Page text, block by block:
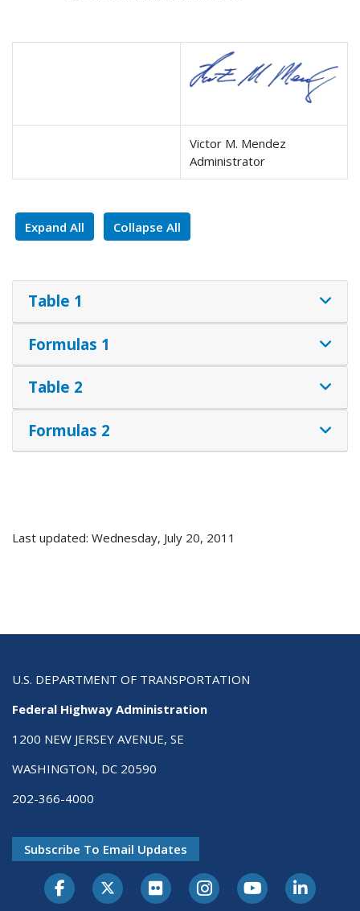
Victor M. Mendez
Administrator
Expand All Collapse All
Table 1
Formulas 1
Table 2
Formulas 2
Last updated: Wednesday, July 20, 2011
U.S. DEPARTMENT OF TRANSPORTATION
Federal Highway Administration
1200 NEW JERSEY AVENUE, SE
WASHINGTON, DC 20590
202-366-4000
Subscribe To Email Updates